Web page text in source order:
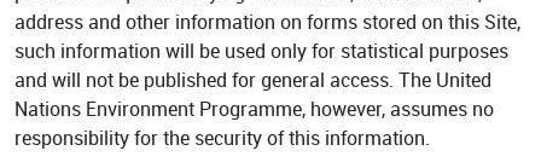
address and other information on forms stored on this Site,
such information will be used only for statistical purposes
and will not be published for general access. The United
Nations Environment Programme, however, assumes no
responsibility for the security of this information.